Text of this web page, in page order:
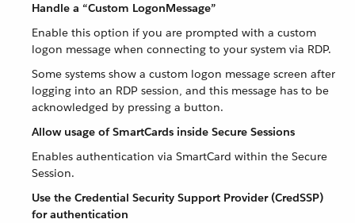
Handle a “Custom LogonMessage”
Enable this option if you are prompted with a custom
logon message when connecting to your system via RDP.
Some systems show a custom logon message screen after
logging into an RDP session, and this message has to be
acknowledged by pressing a button.
Allow usage of SmartCards inside Secure Sessions
Enables authentication via SmartCard within the Secure
Session.
Use the Credential Security Support Provider (CredSSP)
for authentication